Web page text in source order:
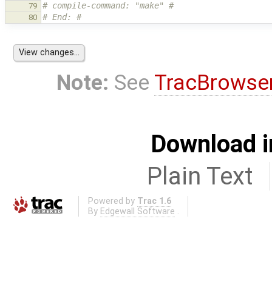
79 # compile-command: "make" #
80 # End: #
Note: See
Download
Plain Text
Powered by Trac 1.6
By Edgewall Software .